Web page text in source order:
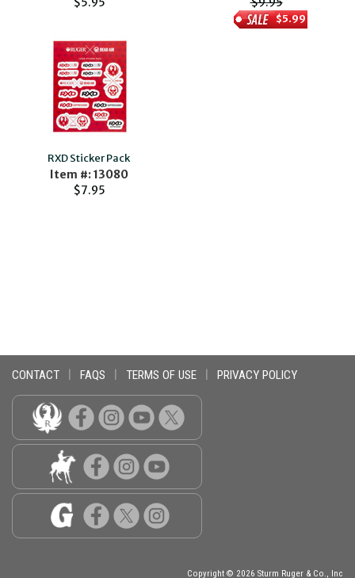
$5.99
RXD Sticker Pack
Item #: 13080
$7.95
CONTACT FAQS TERMS OF USE PRIVACY POLICY
Copyright © 2026 Sturm Ruger & Co., Inc